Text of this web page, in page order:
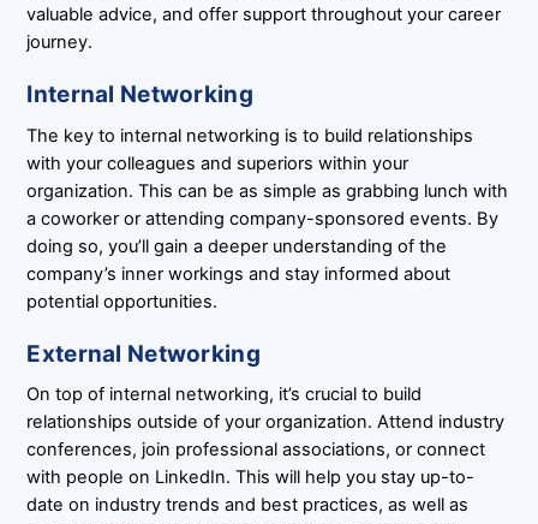
valuable advice, and offer support throughout your career
journey.
Internal Networking
The key to internal networking is to build relationships
with your colleagues and superiors within your
organization. This can be as simple as grabbing lunch with
a coworker or attending company-sponsored events. By
doing so, you’ll gain a deeper understanding of the
company’s inner workings and stay informed about
potential opportunities.
External Networking
On top of internal networking, it’s crucial to build
relationships outside of your organization. Attend industry
conferences, join professional associations, or connect
with people on LinkedIn. This will help you stay up-to-
date on industry trends and best practices, as well as